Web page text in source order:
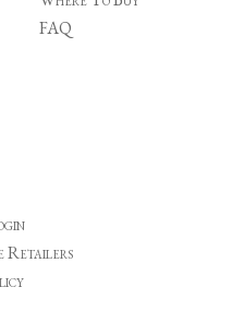
FAQ
Retailers